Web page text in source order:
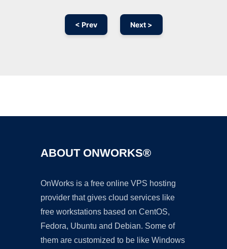
< Prev Next >
ABOUT ONWORKS®
OnWorks is a free online VPS hosting
provider that gives cloud services like
free workstations based on CentOS,
Fedora, Ubuntu and Debian. Some of
them are customized to be like Windows